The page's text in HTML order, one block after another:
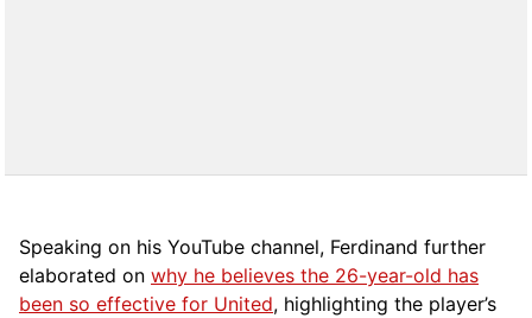
Speaking on his YouTube channel, Ferdinand further
elaborated on why he believes the 26-year-old has
been so effective for United, highlighting the player’s